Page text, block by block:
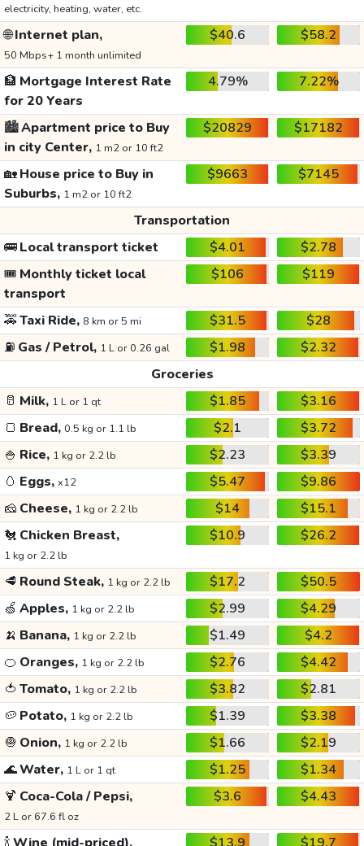
electricity, heating, water, etc.
🌐Internet plan,
50 Mbps+ 1 month unlimited
$40.6 $58.2
🏦 Mortgage Interest Rate
for 20 Years
4.79% 7.22%
🏙️Apartment price to Buy
in city Center, 1 m2 or 10 ft2
$20829 $17182
🏡House price to Buy in
Suburbs, 1 m2 or 10 ft2
$9663 $7145
Transportation
🚌Local transport ticket $4.01
$2.78
🎟️ Monthly ticket local
transport
$106 $119
🚕Taxi Ride, 8 km or 5 mi $31.5
$28
⛽ Gas / Petrol, 1 L or 0.26 gal $1.98
$2.32
Groceries
🥛 Milk, 1 L or 1 qt $1.85
$3.16
🍞 Bread, 0.5 kg or 1.1 lb $2.1
$3.72
🍚 Rice, 1 kg or 2.2 lb $2.23
$3.39
🥚 Eggs, x12 $5.47
$9.86
🧀 Cheese, 1 kg or 2.2 lb $14
$15.1
🐔 Chicken Breast,
1 kg or 2.2 lb
$10.9 $26.2
🥩 Round Steak, 1 kg or 2.2 lb $17.2
$50.5
🍏 Apples, 1 kg or 2.2 lb $2.99
$4.29
🍌 Banana, 1 kg or 2.2 lb $1.49
$4.2
🍊 Oranges, 1 kg or 2.2 lb $2.76
$4.42
🍅 Tomato, 1 kg or 2.2 lb $3.82
$2.81
🥔 Potato, 1 kg or 2.2 lb $1.39
$3.38
🧅 Onion, 1 kg or 2.2 lb $1.66
$2.19
🌊Water, 1 L or 1 qt $1.25
$1.34
🍹 Coca-Cola / Pepsi,
2 L or 67.6 fl oz
$3.6 $4.43